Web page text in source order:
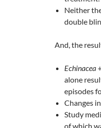
Neither
double
And, the
Echinacea
alone
episodes
Changes
Study
of which